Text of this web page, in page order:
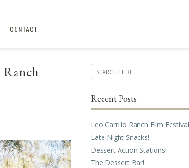
CONTACT
Recent Posts
Leo Carrillo Ranch Film Festival
Late Night Snacks!
Dessert Action Stations!
The Dessert Bar!